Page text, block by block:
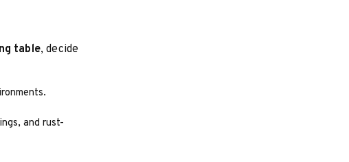
table, decide
and rust-